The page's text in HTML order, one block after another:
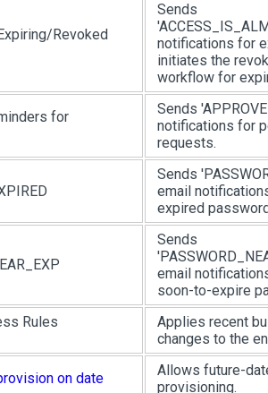
Revoked
Sends
notifications for
initiates the
workflow for
for
Sends
notifications for
requests.
Sends
email
expired
Sends
email
soon-to-expire
Rules
Applies recent
changes to the
on date
Allows future-
provisioning.